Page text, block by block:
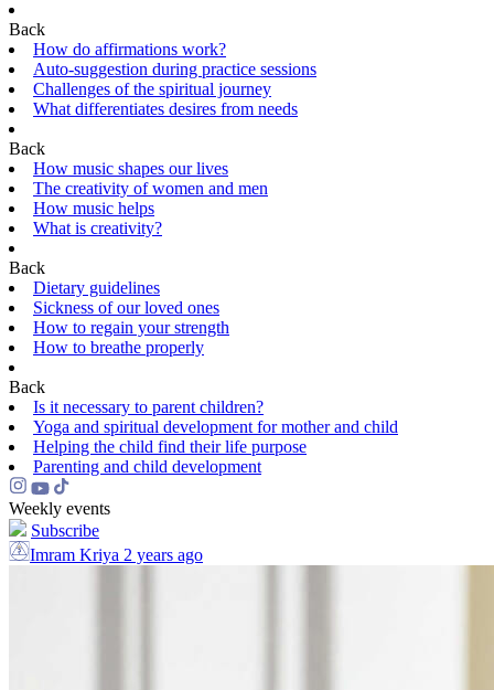
Back
How do affirmations work?
Auto-suggestion during practice sessions
Challenges of the spiritual journey
What differentiates desires from needs
Back
How music shapes our lives
The creativity of women and men
How music helps
What is creativity?
Back
Dietary guidelines
Sickness of our loved ones
How to regain your strength
How to breathe properly
Back
Is it necessary to parent children?
Yoga and spiritual development for mother and child
Helping the сhild find their life purpose
Parenting and child development
Weekly events
Subscribe
Imram Kriya 2 years ago